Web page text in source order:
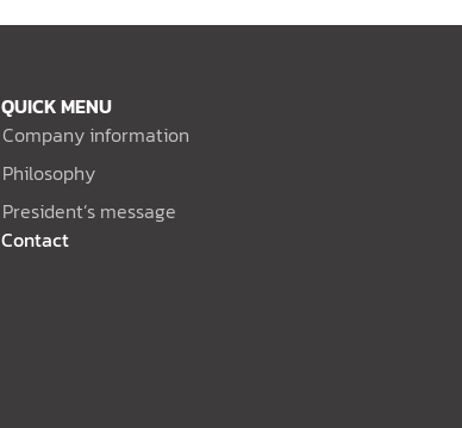
QUICK MENU
Company information
Philosophy
President’s message
Contact